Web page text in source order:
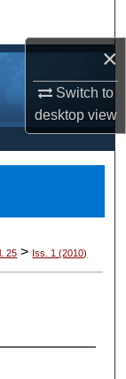
×
Switch to
desktopview
25 > Iss. 1 (2010)